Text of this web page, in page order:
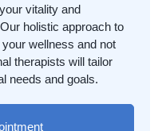
vitality and
holistic approach to
wellness and not
therapists will tailor
needs and goals.